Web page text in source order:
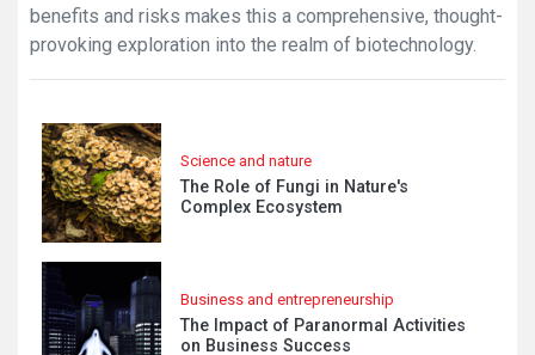
benefits and risks makes this a comprehensive, thought-
provoking exploration into the realm of biotechnology.
Science and nature
The Role of Fungi in Nature's
Complex Ecosystem
Business and entrepreneurship
The Impact of Paranormal Activities
on Business Success